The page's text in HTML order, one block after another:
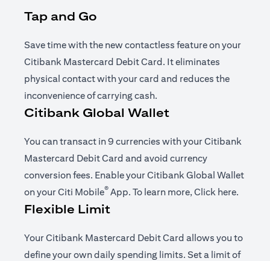
Tap and Go
Save time with the new contactless feature on your
Citibank Mastercard Debit Card. It eliminates
physical contact with your card and reduces the
inconvenience of carrying cash.
Citibank Global Wallet
You can transact in 9 currencies with your Citibank
Mastercard Debit Card and avoid currency
conversion fees. Enable your Citibank Global Wallet
on yourCiti Mobile® Appopens in a new tab
. To learn more,Click hereopens
.
Flexible Limit
Your Citibank Mastercard Debit Card allows you to
define your own daily spending limits. Set a limit of